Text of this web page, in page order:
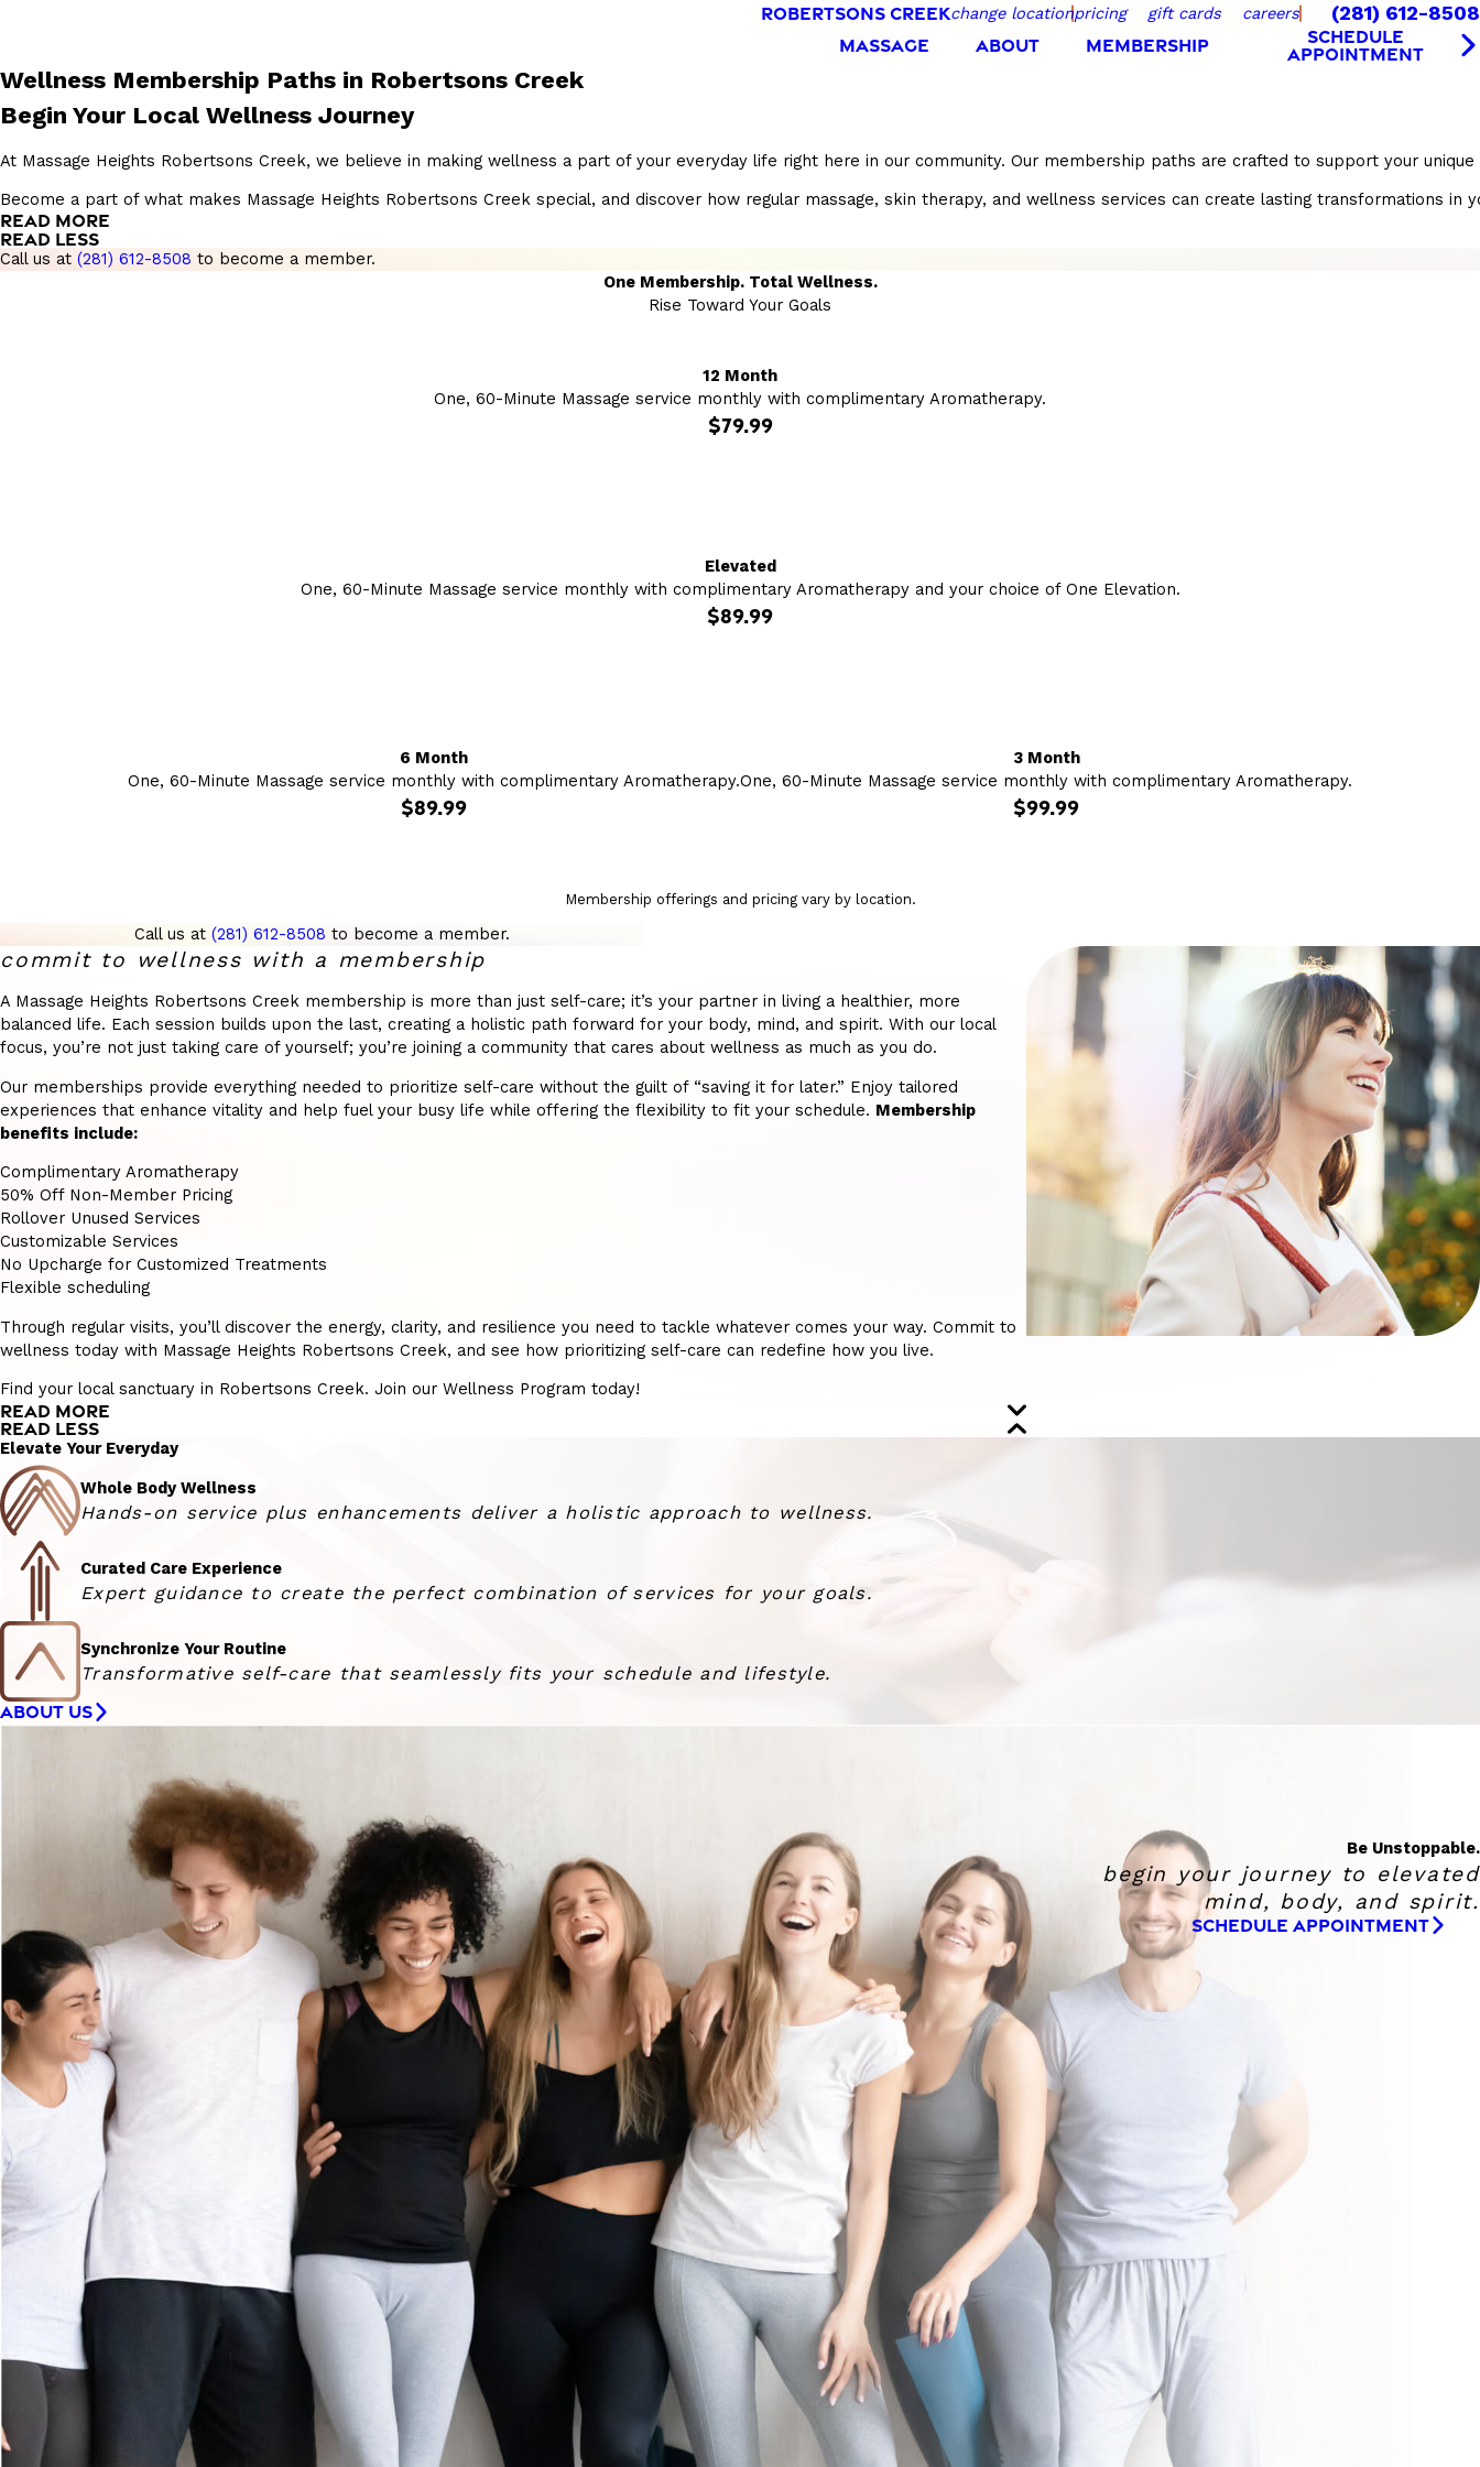
ROBERTSONS CREEKchange locationpricing gift cards careers (281) 612-8508
MASSAGE ABOUT MEMBERSHIP
SCHEDULE
APPOINTMENT
Wellness Membership Paths in Robertsons Creek
Begin Your Local Wellness Journey
At Massage Heights Robertsons Creek, we believe in making wellness a part of your everyday life right here in our community. Our membership paths are crafted to support your
Become a part of what makes Massage Heights Robertsons Creek special, and discover how regular massage, skin therapy, and wellness services can create lasting
READ MORE
READ LESS
Call us at (281) 612-8508 to become a member.
One Membership. Total Wellness.
Rise Toward Your Goals
12 Month
One, 60-Minute Massage service monthly with complimentary Aromatherapy.
$79.99
Elevated
One, 60-Minute Massage service monthly with complimentary Aromatherapy and your choice of One Elevation.
$89.99
6 Month
One, 60-Minute Massage service monthly with complimentary Aromatherapy.
$89.99
3 Month
One, 60-Minute Massage service monthly with complimentary Aromatherapy.
$99.99
Membership offerings and pricing vary by location.
Call us at (281) 612-8508 to become a member.
commit to wellness with a membership
A Massage Heights Robertsons Creek membership is more than just self-care; it’s your partner in living a healthier, more
balanced life. Each session builds upon the last, creating a holistic path forward for your body, mind, and spirit. With our local
focus, you’re not just taking care of yourself; you’re joining a community that cares about wellness as much as you do.
Our memberships provide everything needed to prioritize self-care without the guilt of “saving it for later.” Enjoy tailored
experiences that enhance vitality and help fuel your busy life while offering the flexibility to fit your schedule. Membership
benefits include:
Complimentary Aromatherapy
50% Off Non-Member Pricing
Rollover Unused Services
Customizable Services
No Upcharge for Customized Treatments
Flexible scheduling
Through regular visits, you’ll discover the energy, clarity, and resilience you need to tackle whatever comes your way. Commit to
wellness today with Massage Heights Robertsons Creek, and see how prioritizing self-care can redefine how you live.
Find your local sanctuary in Robertsons Creek. Join our Wellness Program today!
READ MORE
READ LESS
Elevate Your Everyday
Whole Body Wellness
Hands-on service plus enhancements deliver a holistic approach to wellness.
Curated Care Experience
Expert guidance to create the perfect combination of services for your goals.
Synchronize Your Routine
Transformative self-care that seamlessly fits your schedule and lifestyle.
ABOUT US
Be Unstoppable.
begin your journey to elevated
mind, body, and spirit.
SCHEDULE APPOINTMENT
(281) 612-8508
5801 Long Prairie Road
Suite 750
Flower Mound, TX 75028
MEMBERSHIP
GIFT CARDS
CAREERS
CONTACT US
OPPORTUNITI
ES